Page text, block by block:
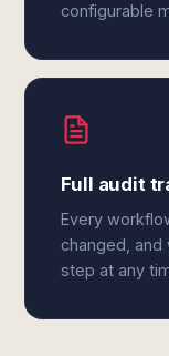
configurable
Full audit
Every
changed, and
step at any